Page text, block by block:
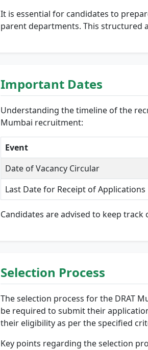
It is essential for candidates to
parent departments. This structured
Important Dates
Understanding the timeline of the
Mumbai recruitment:
Event
Date of Vacancy Circular
Last Date for Receipt of Applications
Candidates are advised to keep
Selection Process
The selection process for the DRAT
be required to submit their
their eligibility as per the specified
Key points regarding the selection